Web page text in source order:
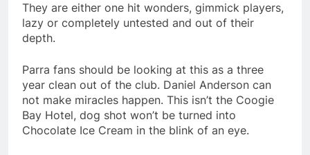
They are either one hit wonders, gimmick players,
lazy or completely untested and out of their
depth.
Parra fans should be looking at this as a three
year clean out of the club. Daniel Anderson can
not make miracles happen. This isn’t the Coogie
Bay Hotel, dog shot won’t be turned into
Chocolate Ice Cream in the blink of an eye.